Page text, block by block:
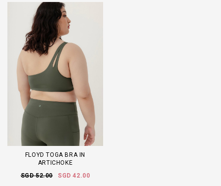
FLOYD TOGA BRA IN
ARTICHOKE
SGD 52.00
SGD 42.00